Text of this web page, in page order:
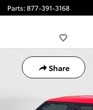
Parts: 877-391-3168
Share